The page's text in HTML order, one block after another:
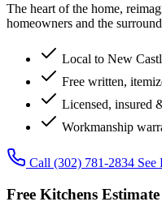
The heart of the home,
homeowners and the
Local to New
Free written,
Licensed, insured
Workmanship
Call (302) 781-2834 See
Free Kitchens